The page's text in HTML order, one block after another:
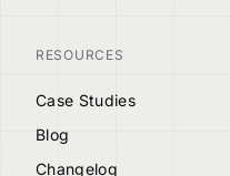
RESOURCES
Case Studies
Blog
Changelog